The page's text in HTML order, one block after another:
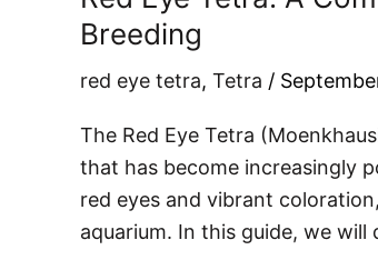
Breeding
red eye tetra, Tetra /
The Red Eye Tetra
that has become increasingly
red eyes and vibrant
aquarium. In this guide, we
A
Comprehensive
Guide
to
Care,
Behavior,